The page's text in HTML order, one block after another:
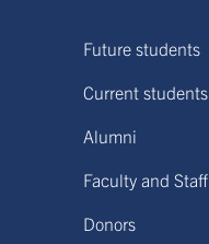
Future students
Current students
Alumni
Faculty and Staff
Donors